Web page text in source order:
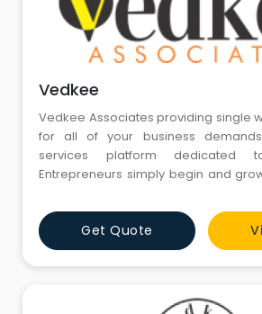
Vedkee
Vedkee Associates providing single
for all of your business
services platform dedicated
Entrepreneurs simply begin and
commitment towards clients,
produce customized and efficient
related services to a good
clients handling their advanced
Get Quote